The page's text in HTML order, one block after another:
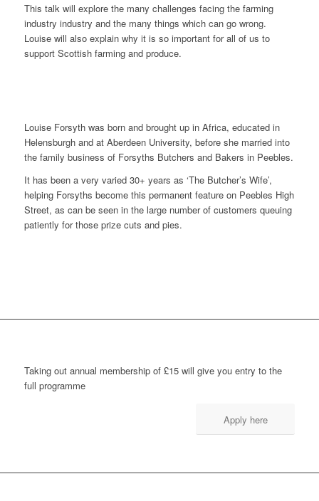
This talk will explore the many challenges facing the farming
industry industry and the many things which can go wrong.
Louise will also explain why it is so important for all of us to
support Scottish farming and produce.
Louise Forsyth was born and brought up in Africa, educated in
Helensburgh and at Aberdeen University, before she married into
the family business of Forsyths Butchers and Bakers in Peebles.
It has been a very varied 30+ years as ‘The Butcher’s Wife’,
helping Forsyths become this permanent feature on Peebles High
Street, as can be seen in the large number of customers queuing
patiently for those prize cuts and pies.
Taking out annual membership of £15 will give you entry to the
full programme
Apply here